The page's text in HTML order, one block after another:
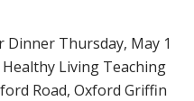
Thursday, May 1
Living Teaching
Road, Oxford Griffin